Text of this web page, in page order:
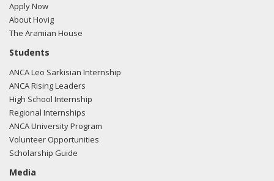
Apply Now
About Hovig
The Aramian House
Students
ANCA Leo Sarkisian Internship
ANCA Rising Leaders
High School Internship
Regional Internships
ANCA University Program
Volunteer Opportunities
Scholarship Guide
Media